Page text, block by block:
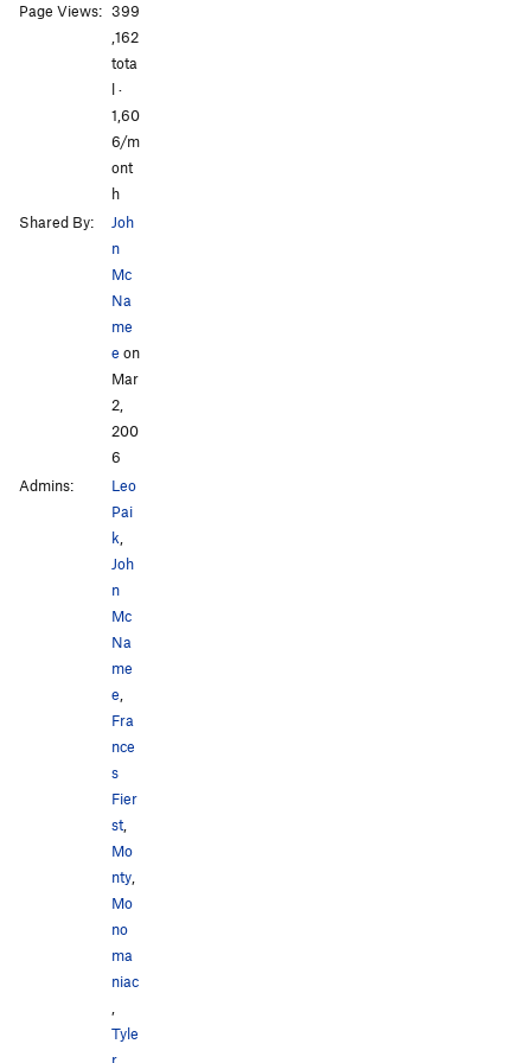
Page Views: 399
,162
tota
l ·
1,60
6/m
ont
h
Shared By:
Joh
n
Mc
Na
me
e on
Mar
2,
200
6
Admins:
Leo
Pai
k
Joh
n
Mc
Na
me
e
Fra
nce
s
Fier
st
Mo
nty
Mo
no
ma
niac
Tyle